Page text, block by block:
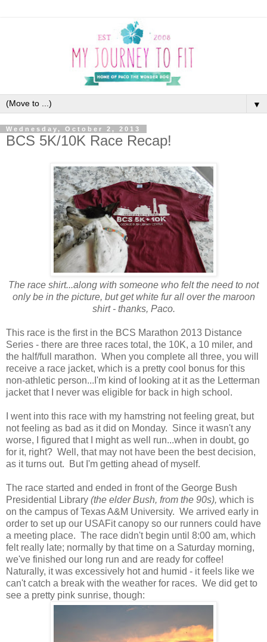
▼
Wednesday, October 2, 2013
BCS 5K/10K Race Recap!
The race shirt...along with someone who felt the need to not
only be in the picture, but get white fur all over the maroon
shirt - thanks, Paco.
This race is the first in the BCS Marathon 2013 Distance
Series - there are three races total, the 10K, a 10 miler, and
the half/full marathon. When you complete all three, you will
receive a race jacket, which is a pretty cool bonus for this
non-athletic person...I'm kind of looking at it as the Letterman
jacket that I never was eligible for back in high school.
I went into this race with my hamstring not feeling great, but
not feeling as bad as it did on Monday. Since it wasn't any
worse, I figured that I might as well run...when in doubt, go
for it, right? Well, that may not have been the best decision,
as it turns out. But I'm getting ahead of myself.
The race started and ended in front of the George Bush
Presidential Library (the elder Bush, from the 90s), which is
on the campus of Texas A&M University. We arrived early in
order to set up our USAFit canopy so our runners could have
a meeting place. The race didn't begin until 8:00 am, which
felt really late; normally by that time on a Saturday morning,
we've finished our long run and are ready for coffee!
Naturally, it was excessively hot and humid - it feels like we
can't catch a break with the weather for races. We did get to
see a pretty pink sunrise, though: